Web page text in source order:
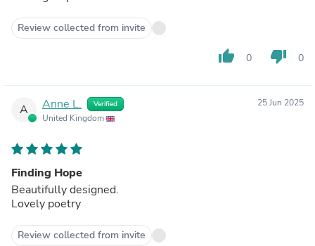
Review collected from invite
thumb_up 0 thumb_down 0
A Anne L. Verified
United Kingdom
25 Jun 2025
Finding Hope
Beautifully designed.
Lovely poetry
Review collected from invite